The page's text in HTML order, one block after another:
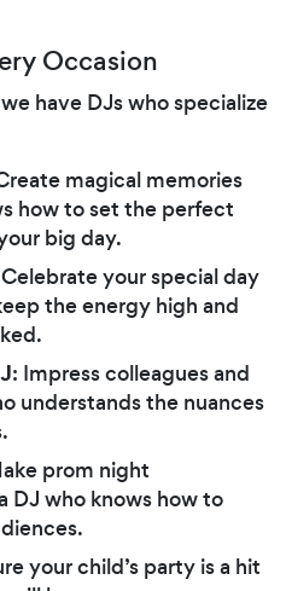
Occasion
have DJs who specialize
magical memories
how to set the perfect
big day.
your special day
the energy high and
: Impress colleagues and
understands the nuances
prom night
DJ who knows how to
your child’s party is a hit